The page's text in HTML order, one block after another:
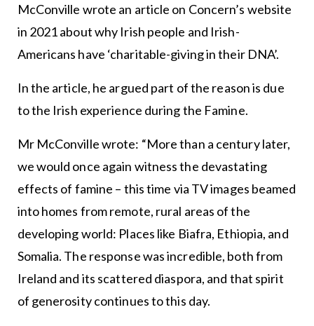
McConville wrote an article on Concern’s website
in 2021 about why Irish people and Irish-
Americans have ‘charitable-giving in their DNA’.
In the article, he argued part of the reason is due
to the Irish experience during the Famine.
Mr McConville wrote: “More than a century later,
we would once again witness the devastating
effects of famine – this time via TV images beamed
into homes from remote, rural areas of the
developing world: Places like Biafra, Ethiopia, and
Somalia. The response was incredible, both from
Ireland and its scattered diaspora, and that spirit
of generosity continues to this day.